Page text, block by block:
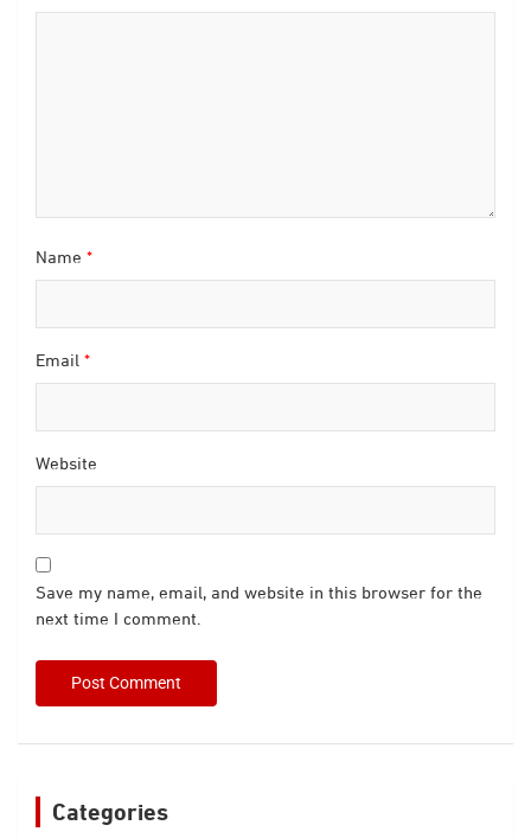
Name *
Email *
Website
Save my name, email, and website in this browser for the
next time I comment.
Categories